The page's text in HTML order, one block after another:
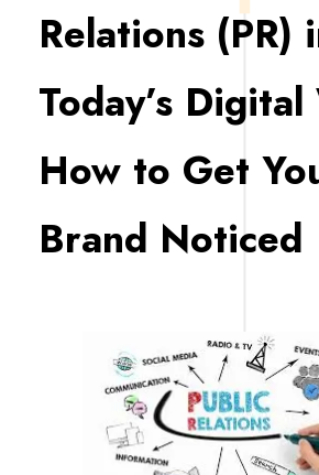
Relations (PR)
Today’s
How to Get
Brand Noticed